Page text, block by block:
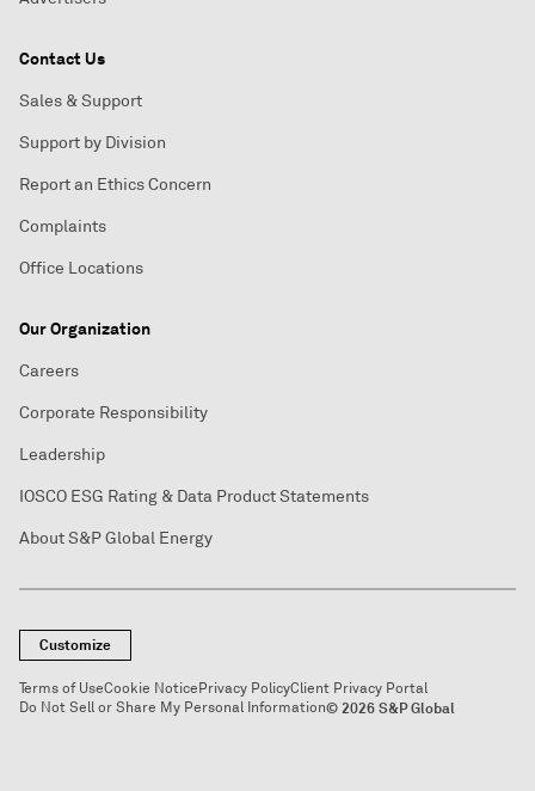
Contact Us
Sales & Support
Support by Division
Report an Ethics Concern
Complaints
Office Locations
Our Organization
Careers
Corporate Responsibility
Leadership
IOSCO ESG Rating & Data Product Statements
About S&P Global Energy
Customize
Terms of UseCookie NoticePrivacy PolicyClient Privacy Portal
Do Not Sell or Share My Personal Information© 2026 S&P Global